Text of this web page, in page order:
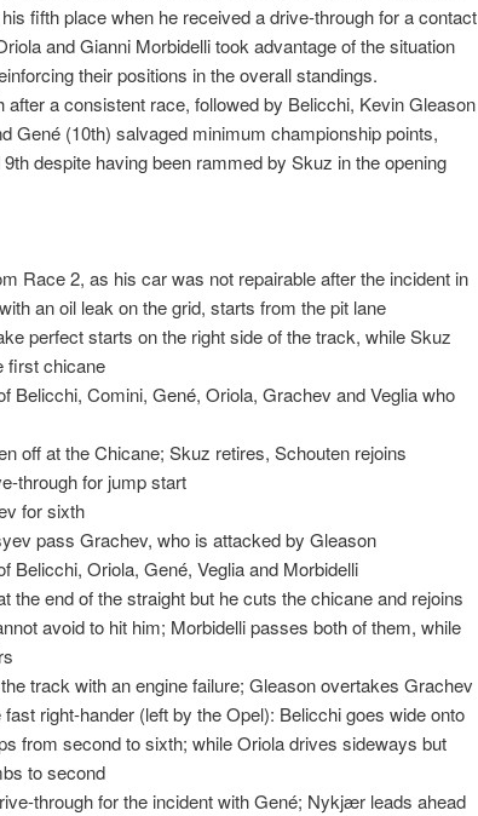
fifth place when he received a drive-through for a contact
and Gianni Morbidelli took advantage of the situation
their positions in the overall standings.
a consistent race, followed by Belicchi, Kevin Gleason
Gené (10th) salvaged minimum championship points,
despite having been rammed by Skuz in the opening
Race 2, as his car was not repairable after the incident in
an oil leak on the grid, starts from the pit lane
perfect starts on the right side of the track, while Skuz
first chicane
Belicchi, Comini, Gené, Oriola, Grachev and Veglia who
off at the Chicane; Skuz retires, Schouten rejoins
through for jump start
for sixth
pass Grachev, who is attacked by Gleason
Belicchi, Oriola, Gené, Veglia and Morbidelli
the end of the straight but he cuts the chicane and rejoins
avoid to hit him; Morbidelli passes both of them, while
track with an engine failure; Gleason overtakes Grachev
right-hander (left by the Opel): Belicchi goes wide onto
from second to sixth; while Oriola drives sideways but
to second
through for the incident with Gené; Nykjær leads ahead